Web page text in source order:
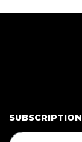
SUBSCRIPTION